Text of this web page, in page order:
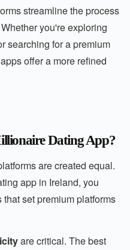
streamline the process
you're exploring
searching for a premium
offer a more refined
Dating App?
are created equal.
app in Ireland, you
set premium platforms
are critical. The best